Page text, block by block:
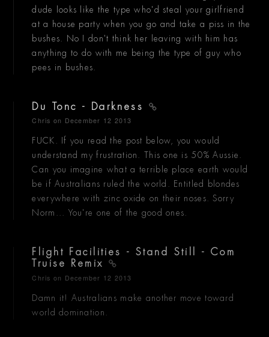
dude looks like the type who'd steal your girlfriend
at a house party when you go and take a piss in the
bushes. No I don't think her leaving with him has
anything to do with me being the type of guy who
pees in bushes.
Du Tonc - Darkness
Chris on December 12 2013
FUCK. If you read the post below, you would
understand my frustration. This one is 50% Aussie.
Can you imagine what a terrible place earth would
be if Australians ruled the world. Entitled blondes
everywhere with zinc oxide on their noses. Sorry
Norm... You're one of the good ones.
Flight Facilities - Stand Still - Com
Truise Remix
Chris on December 12 2013
Damn it! Australians make another move toward
world domination.